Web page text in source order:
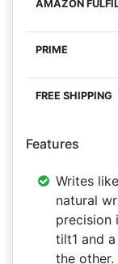
Features
Writes
natural
precision
tilt1 and
the other.